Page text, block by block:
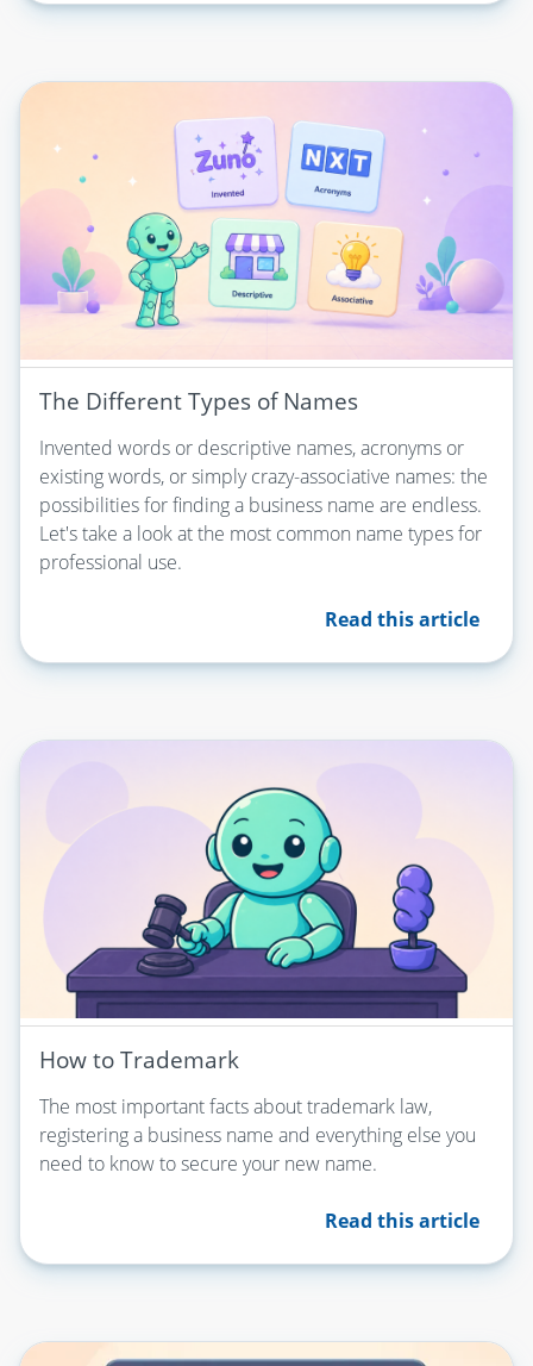
The Different Types of Names
Invented words or descriptive names, acronyms or
existing words, or simply crazy-associative names: the
possibilities for finding a business name are endless.
Let's take a look at the most common name types for
professional use.
Read this article
How to Trademark
The most important facts about trademark law,
registering a business name and everything else you
need to know to secure your new name.
Read this article